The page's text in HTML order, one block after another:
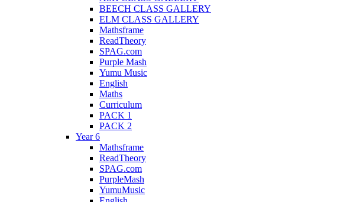
BEECH CLASS GALLERY
ELM CLASS GALLERY
Mathsframe
ReadTheory
SPAG.com
Purple Mash
Yumu Music
English
Maths
Curriculum
PACK 1
PACK 2
Year 6
Mathsframe
ReadTheory
SPAG.com
PurpleMash
YumuMusic